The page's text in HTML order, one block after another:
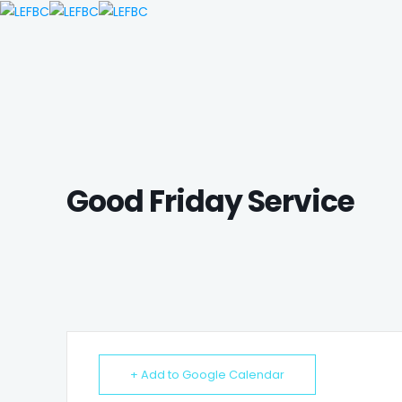
Good Friday Service
+ Add to Google Calendar